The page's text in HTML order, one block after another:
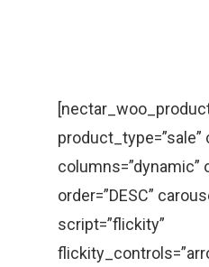
product_type=”sale”
columns=”dynamic”
order=”DESC”
script=”flickity”